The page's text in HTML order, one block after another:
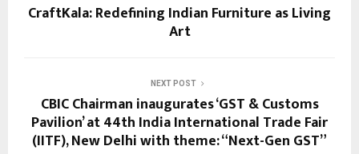
CraftKala: Redefining Indian Furniture as Living
Art
NEXT POST
CBIC Chairman inaugurates ‘GST & Customs
Pavilion’ at 44th India International Trade Fair
(IITF), New Delhi with theme: “Next-Gen GST”